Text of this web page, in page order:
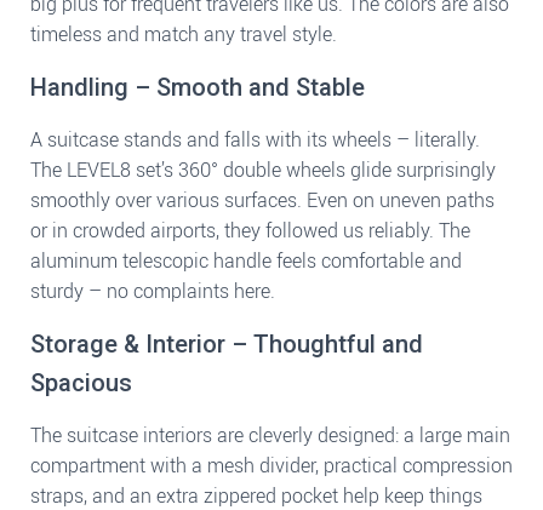
timeless and match any travel style.
Handling – Smooth and Stable
A suitcase stands and falls with its wheels – literally.
The LEVEL8 set’s 360° double wheels glide surprisingly
smoothly over various surfaces. Even on uneven paths
or in crowded airports, they followed us reliably. The
aluminum telescopic handle feels comfortable and
sturdy – no complaints here.
Storage & Interior – Thoughtful and
Spacious
The suitcase interiors are cleverly designed: a large main
compartment with a mesh divider, practical compression
straps, and an extra zippered pocket help keep things